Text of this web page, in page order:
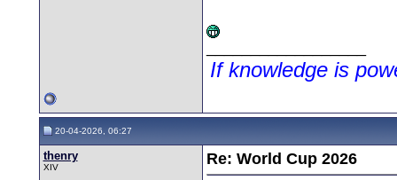
If knowledge is
20-04-2026, 06:27
thenry
XIV Re: World Cup 2026